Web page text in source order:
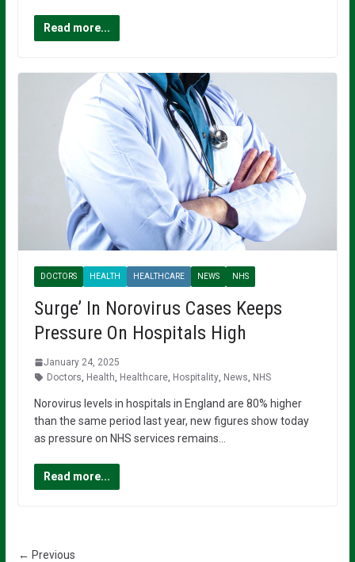
Read more...
DOCTORS HEALTH HEALTHCARE NEWS NHS
Surge’ In Norovirus Cases Keeps
Pressure On Hospitals High
January 24, 2025
Doctors Health Healthcare, Hospitality, News NHS
Norovirus levels in hospitals in England are 80% higher
than the same period last year, new figures show today
as pressure on NHS services remains…
Read more...
← Previous